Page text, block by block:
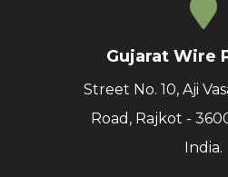
Gujarat Wire
Street No. 10, Aji
Road, Rajkot -
India.